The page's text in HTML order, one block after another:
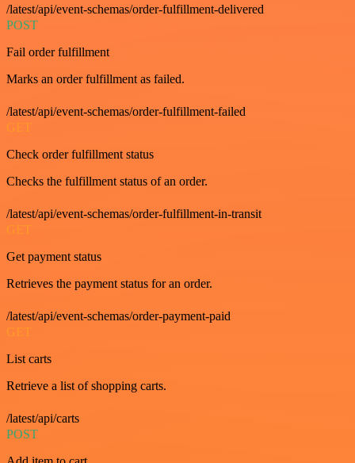
/latest/api/event-schemas/order-fulfillment-delivered
POST
Fail order fulfillment
Marks an order fulfillment as failed.
/latest/api/event-schemas/order-fulfillment-failed
GET
Check order fulfillment status
Checks the fulfillment status of an order.
/latest/api/event-schemas/order-fulfillment-in-transit
GET
Get payment status
Retrieves the payment status for an order.
/latest/api/event-schemas/order-payment-paid
GET
List carts
Retrieve a list of shopping carts.
/latest/api/carts
POST